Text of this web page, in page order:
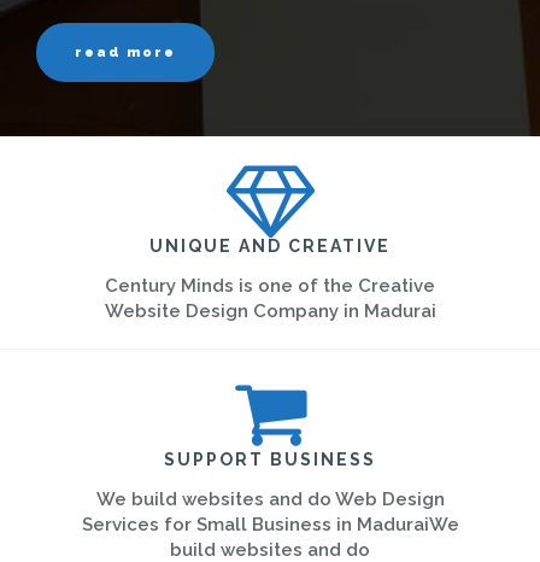
read more
UNIQUE AND CREATIVE
Century Minds is one of the Creative
Website Design Company in Madurai
SUPPORT BUSINESS
We build websites and do Web Design
Services for Small Business in MaduraiWe
build websites and do